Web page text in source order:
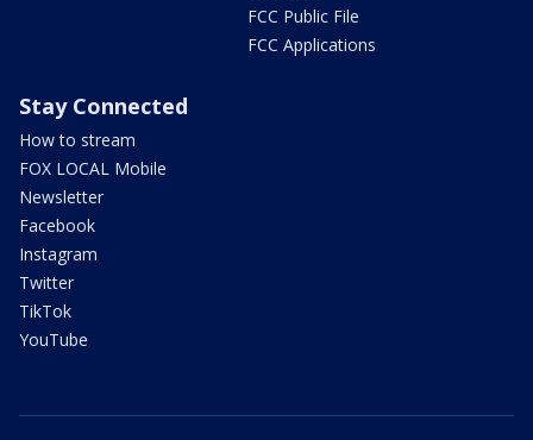
FCC Public File
FCC Applications
Stay Connected
How to stream
FOX LOCAL Mobile
Newsletter
Facebook
Instagram
Twitter
TikTok
YouTube